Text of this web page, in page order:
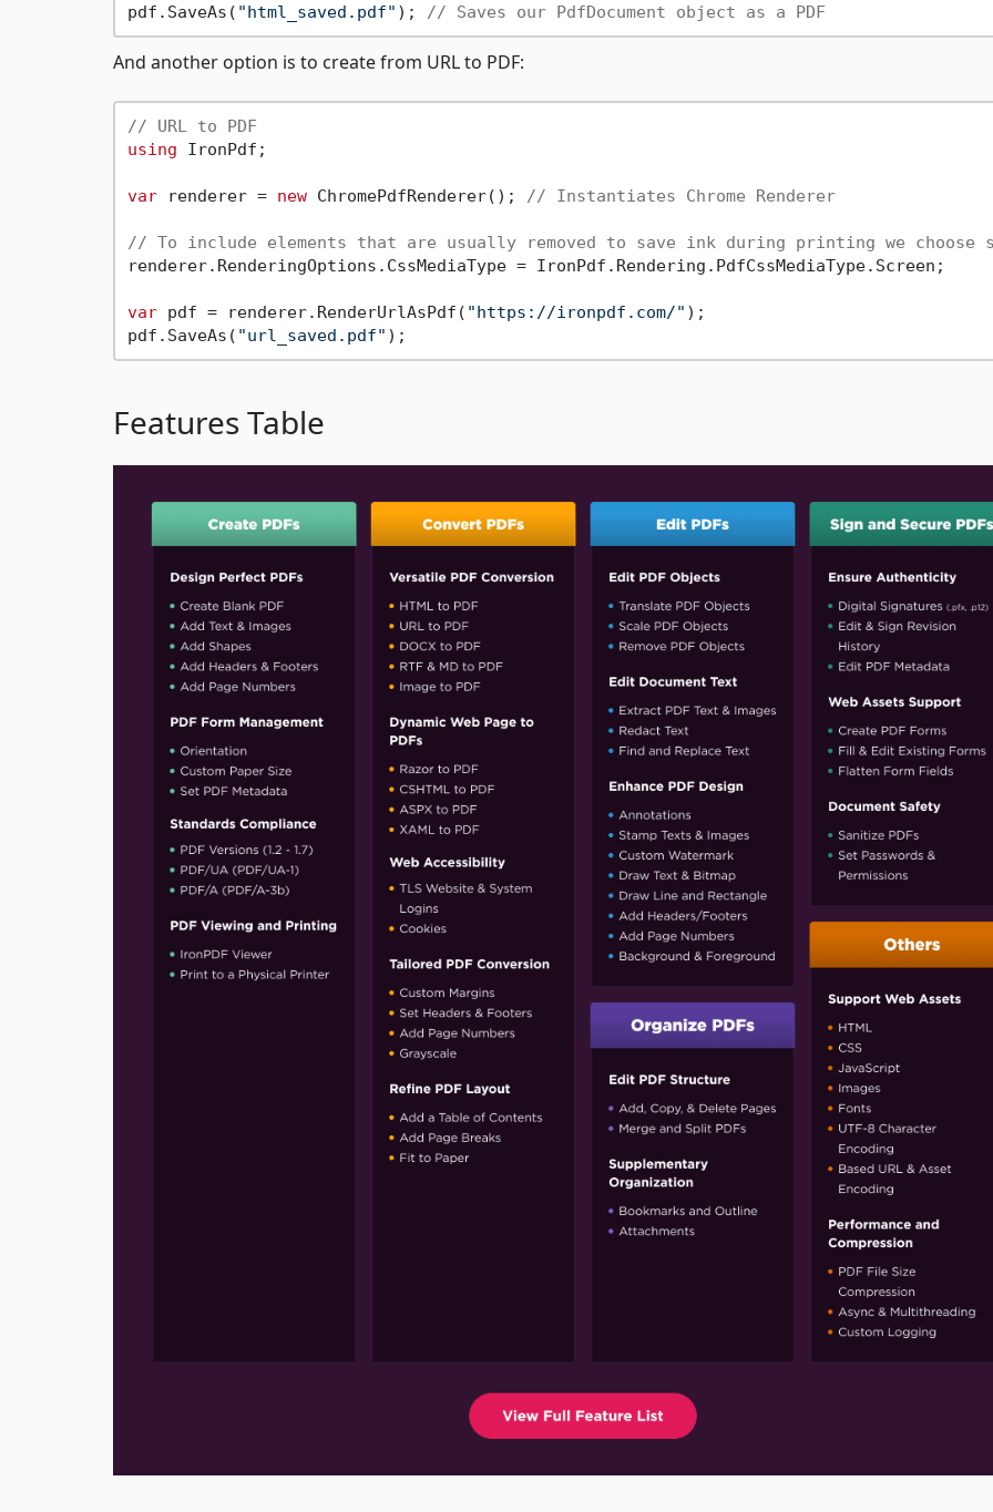
pdf.SaveAs( "html_saved.pdf" ); // Saves our PdfDocument object as a PDF
And another option is to create from URL to PDF:
// URL to PDF
using IronPdf;
var renderer = new ChromePdfRenderer(); // Instantiates Chrome Renderer
// To include elements that are usually removed to save ink during printing we choose
renderer.RenderingOptions.CssMediaType = IronPdf.Rendering.PdfCssMediaType.Screen;
var pdf = renderer.RenderUrlAsPdf( "https://ironpdf.com/" );
pdf.SaveAs( "url_saved.pdf"
Features Table